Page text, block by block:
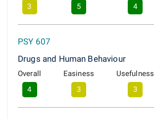
3
5
4
PSY 607
Drugs and Human Behaviour
Overall
4
Easiness
3
Usefulness
3